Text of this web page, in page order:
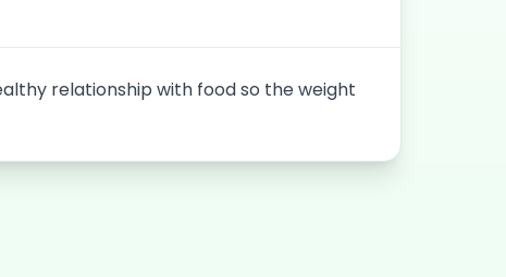
relationship with food so the weight